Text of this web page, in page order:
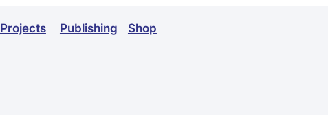
Projects Publishing Shop